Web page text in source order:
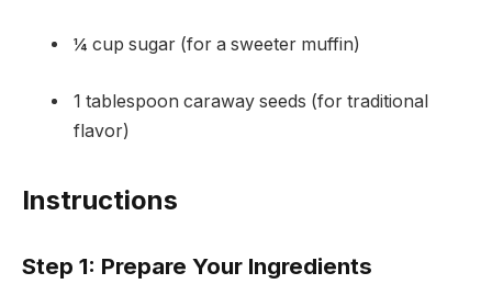
¼ cup sugar (for a sweeter muffin)
1 tablespoon caraway seeds (for traditional
flavor)
Instructions
Step 1: Prepare Your Ingredients